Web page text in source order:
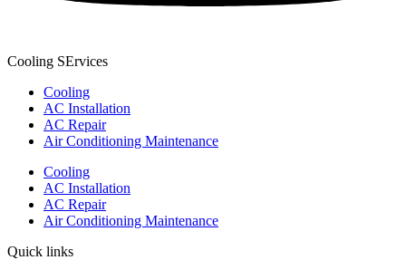
Cooling SErvices
Cooling
AC Installation
AC Repair
Air Conditioning Maintenance
Cooling
AC Installation
AC Repair
Air Conditioning Maintenance
Quick links